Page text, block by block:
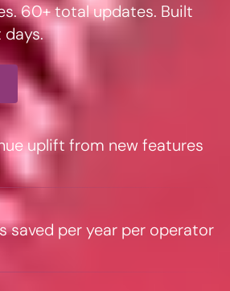
60+ total updates. Built
uplift from new features
saved per year per operator